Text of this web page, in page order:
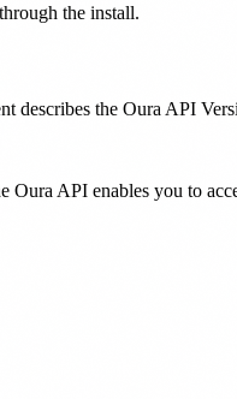
the install.
describes the Oura API
API enables you to